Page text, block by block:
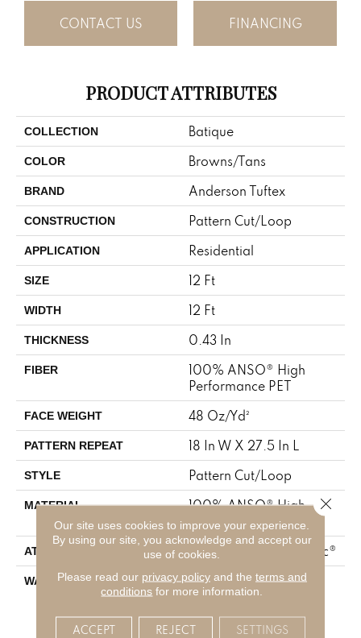
CONTACT US FINANCING
PRODUCT ATTRIBUTES
COLLECTION Batique
COLOR Browns/Tans
BRAND Anderson Tuftex
CONSTRUCTION Pattern Cut/Loop
APPLICATION Residential
SIZE 12 Ft
WIDTH 12 Ft
THICKNESS 0.43 In
FIBER
100% ANSO® High
Performance PET
FACE WEIGHT 48 Oz/yd²
PATTERN REPEAT 18 In W X 27.5 In L
STYLE Pattern Cut/Loop
MATERIAL
100% ANSO® High
Performance PET
ATTACHED PAD Polypropylene, SoftBac®
WARRANTY
Pet Perfect 20 Year
Limited Residential
Broadloom Carpet
Warranty
Our site uses cookies to improve your experience.
By using our site, you acknowledge and accept our
use of cookies.
Please read our privacy policyand the terms and
conditions for more information.
ACCEPT REJECT SETTINGS
Close